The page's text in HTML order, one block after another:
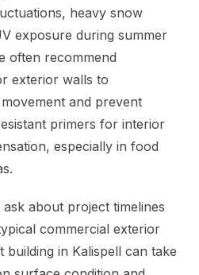
heavy snow
exposure during summer
often recommend
exterior walls to
and prevent
primers for interior
especially in food
about project timelines
commercial exterior
in Kalispell can take